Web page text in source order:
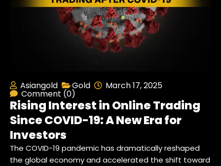
Asiangold Gold March 17, 2025
Comment (0)
Rising Interest in Online Trading
Since COVID-19: A New Era for
Investors
The COVID-19 pandemic has dramatically reshaped
the global economy and accelerated the shift toward